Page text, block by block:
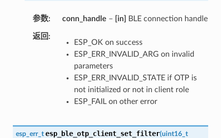
参数 conn_handle – [in] BLE connection handle
返回
ESP_OK on success
ESP_ERR_INVALID_ARG on invalid
parameters
ESP_ERR_INVALID_STATE if OTP is
not initialized or not in client role
ESP_FAIL on other error
esp_err_t esp_ble_otp_client_set_filter(uint16_t